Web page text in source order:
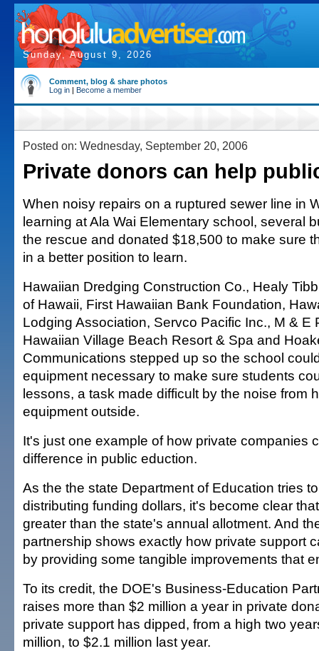
Sunday, August 9, 2026
Comment, blog & share photos
Log in | Become a member
Posted on: Wednesday, September 20, 2006
Private donors can help
When noisy repairs on a ruptured sewer line in
learning at Ala Wai Elementary school, several
the rescue and donated $18,500 to make sure
in a better position to learn.
Hawaiian Dredging Construction Co., Healy
of Hawaii, First Hawaiian Bank Foundation,
Lodging Association, Servco Pacific Inc., M & E
Hawaiian Village Beach Resort & Spa and
Communications stepped up so the school
equipment necessary to make sure students
lessons, a task made difficult by the noise from
equipment outside.
It's just one example of how private companies
difference in public eduction.
As the the state Department of Education tries
distributing funding dollars, it's become clear
greater than the state's annual allotment. And
partnership shows exactly how private support
by providing some tangible improvements that
To its credit, the DOE's Business-Education
raises more than $2 million a year in private
private support has dipped, from a high two
million, to $2.1 million last year.